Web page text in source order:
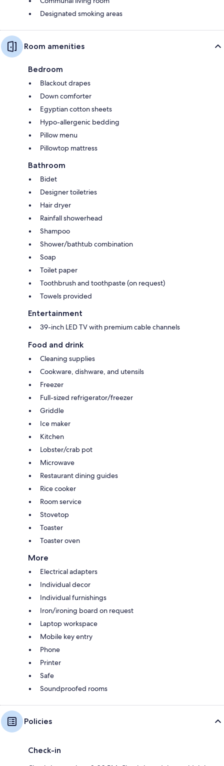
Designated smoking areas
Room amenities
Bedroom
Blackout drapes
Down comforter
Egyptian cotton sheets
Hypo-allergenic bedding
Pillow menu
Pillowtop mattress
Bathroom
Bidet
Designer toiletries
Hair dryer
Rainfall showerhead
Shampoo
Shower/bathtub combination
Soap
Toilet paper
Toothbrush and toothpaste (on request)
Towels provided
Entertainment
39-inch LED TV with premium cable channels
Food and drink
Cleaning supplies
Cookware, dishware, and utensils
Freezer
Full-sized refrigerator/freezer
Griddle
Ice maker
Kitchen
Lobster/crab pot
Microwave
Restaurant dining guides
Rice cooker
Room service
Stovetop
Toaster
Toaster oven
More
Electrical adapters
Individual decor
Individual furnishings
Iron/ironing board on request
Laptop workspace
Mobile key entry
Phone
Printer
Safe
Soundproofed rooms
Policies
Check-in